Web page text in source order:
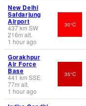
New Delhi
Safdarjung
Airport
437km SW
216m alt.
1 hour ago
30°C
Gorakhpur
Air Force
Base
441 km SSE
77m alt.
1 hour ago
35°C